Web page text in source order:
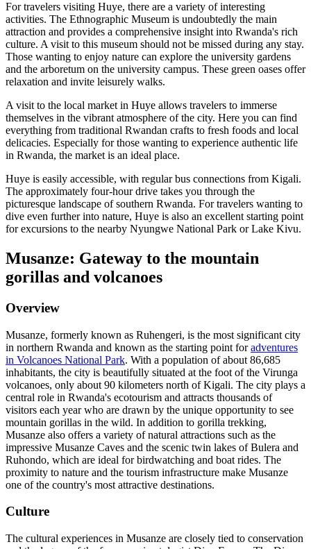
For travelers visiting Huye, there are a variety of interesting
activities. The Ethnographic Museum is undoubtedly the main
attraction and provides a comprehensive insight into Rwanda's rich
culture. A visit to this museum should not be missed during any stay.
Those wanting to enjoy nature can explore the university gardens
and the arboretum on the university campus. These green oases offer
relaxation and invite leisurely walks.
A visit to the local market in Huye allows travelers to immerse
themselves in the vibrant atmosphere of the city. Here you can find
everything from traditional Rwandan crafts to fresh foods and local
delicacies. Especially for those wanting to experience authentic life
in Rwanda, the market is an ideal place.
Huye is easily accessible, with regular bus connections from Kigali.
The approximately four-hour drive takes you through the
picturesque landscape of southern Rwanda. For travelers wanting to
dive even further into nature, Huye is also an excellent starting point
for excursions to the nearby Nyungwe National Park or Lake Kivu.
Musanze: Gateway to the mountain
gorillas and volcanoes
Overview
Musanze, formerly known as Ruhengeri, is the most significant city
in northern Rwanda and known as the starting point foradventures
in Volcanoes National Park. With a population of about 86,685
inhabitants, the city is beautifully situated at the foot of the Virunga
volcanoes, only about 90 kilometers north of Kigali. The city plays a
central role in Rwanda's ecotourism and attracts thousands of
visitors each year who are drawn by the unique opportunity to see
mountain gorillas in the wild. In addition to gorilla trekking,
Musanze also offers a variety of natural attractions such as the
impressive Musanze Caves and the scenic twin lakes of Bulera and
Ruhondo, which are ideal for birdwatching and boat rides. The
proximity to nature and the tourism infrastructure make Musanze
one of the country's most attractive destinations.
Culture
The cultural experiences in Musanze are closely tied to conservation